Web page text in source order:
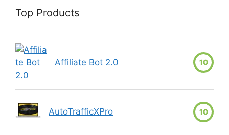
Top Products
Affiliate Bot 2.0 10
AutoTrafficXPro 10